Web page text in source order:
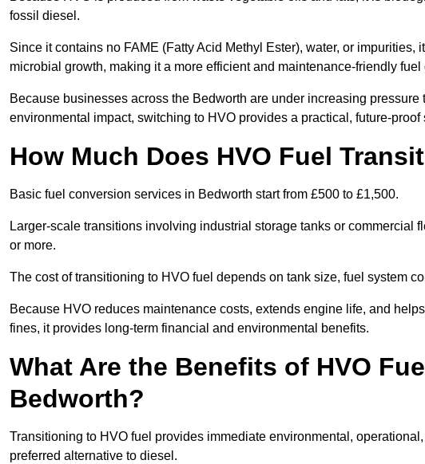
fossil diesel.
Since it contains no FAME (Fatty Acid Methyl Ester), water, or
microbial growth, making it a more efficient and maintenance-friendly fuel
Because businesses across the Bedworth are under increasing
environmental impact, switching to HVO provides a practical, future-proof
How Much Does HVO Fuel
Basic fuel conversion services in Bedworth start from £500 to £1,500.
Larger-scale transitions involving industrial storage tanks or commercial
or more.
The cost of transitioning to HVO fuel depends on tank size, fuel system
Because HVO reduces maintenance costs, extends engine life, and
fines, it provides long-term financial and environmental benefits.
What Are the Benefits of HVO
Bedworth?
Transitioning to HVO fuel provides immediate environmental,
preferred alternative to diesel.